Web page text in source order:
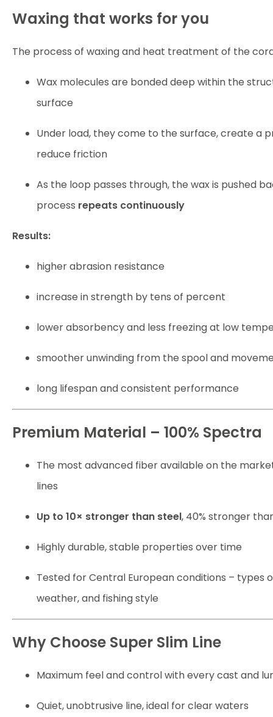
Waxing that works for you
The process of waxing and heat treatment of the
Wax molecules are bonded deep within the
surface
Under load, they come to the surface, create a
reduce friction
As the loop passes through, the wax is pushed
process repeats continuously
Results:
higher abrasion resistance
increase in strength by tens of percent
lower absorbency and less freezing at low
smoother unwinding from the spool and
long lifespan and consistent performance
Premium Material – 100% Spectra
The most advanced fiber available on the
lines
Up to 10× stronger than steel, 40% stronger
Highly durable, stable properties over time
Tested for Central European conditions – types
weather, and fishing style
Why Choose Super Slim Line
Maximum feel and control with every cast and
Quiet, unobtrusive line, ideal for clear waters